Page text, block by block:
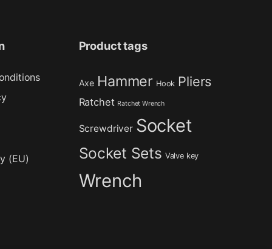
(EU)
Product tags
Axe Hammer Hook Pliers
Ratchet Ratchet Wrench
Screwdriver Socket
Socket Sets Valve key
Wrench